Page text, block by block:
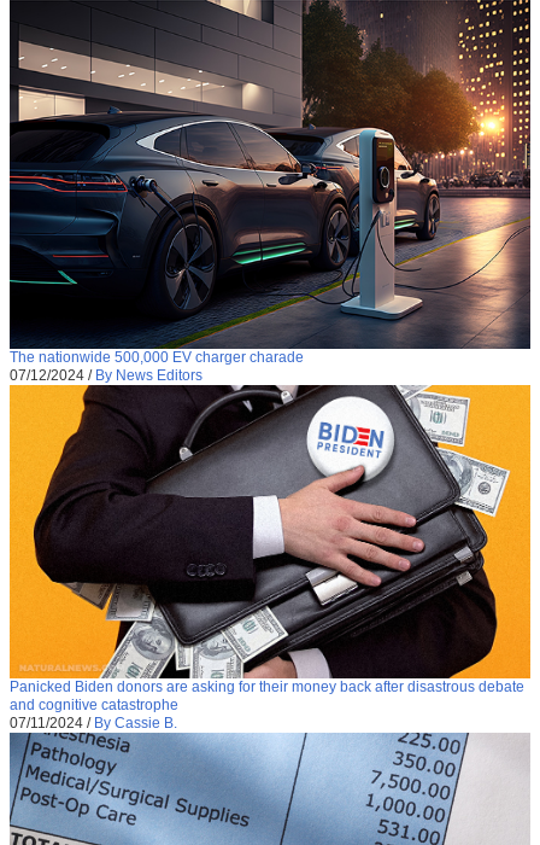
The nationwide 500,000 EV charger charade
07/12/2024 / By News Editors
Panicked Biden donors are asking for their money back after disastrous debate
and cognitive catastrophe
07/11/2024 / By Cassie B.